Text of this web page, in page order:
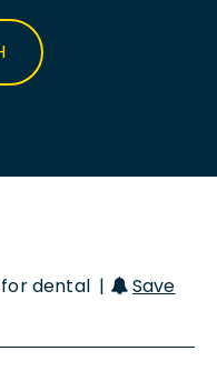
for dental |
Save